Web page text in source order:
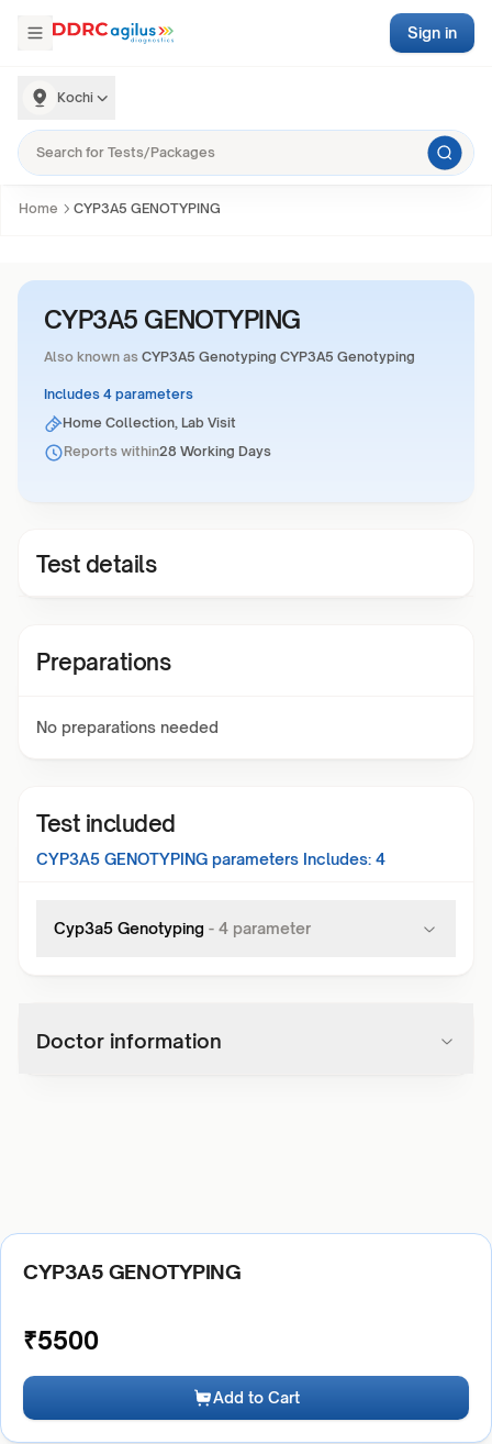
Kochi
Sign in
Home CYP3A5 GENOTYPING
CYP3A5 GENOTYPING
Also known as CYP3A5 Genotyping CYP3A5 Genotyping
Includes 4 parameters
Home Collection, Lab Visit
Reports within28 Working Days
Test details
Preparations
No preparations needed
Test included
CYP3A5 GENOTYPING parameters Includes: 4
Cyp3a5 Genotyping - 4 parameter
Doctor information
CYP3A5 GENOTYPING
₹5500
Add to Cart